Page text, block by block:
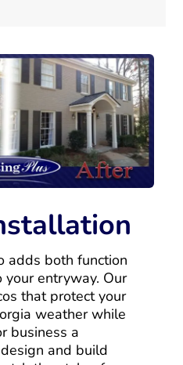
both function
entryway. Our
that protect your
weather while
business a
and build